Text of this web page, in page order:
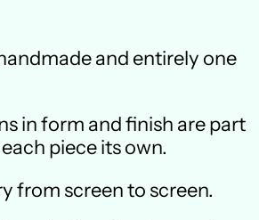
and entirely one
in form and finish are part
piece its own.
from screen to screen.